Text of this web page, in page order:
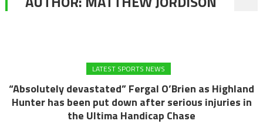
LATEST SPORTS NEWS
“Absolutely devastated” Fergal O’Brien as Highland
Hunter has been put down after serious injuries in
the Ultima Handicap Chase